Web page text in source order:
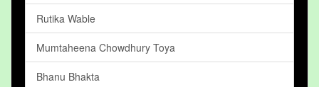
Rutika Wable
Mumtaheena Chowdhury Toya
Bhanu Bhakta